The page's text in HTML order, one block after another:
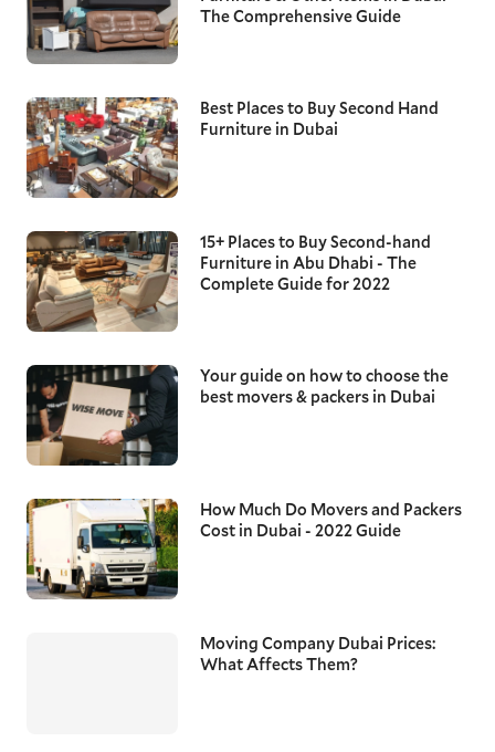
The Comprehensive Guide
Best Places to Buy Second Hand
Furniture in Dubai
15+ Places to Buy Second-hand
Furniture in Abu Dhabi - The
Complete Guide for 2022
Your guide on how to choose the
best movers & packers in Dubai
How Much Do Movers and Packers
Cost in Dubai - 2022 Guide
Moving Company Dubai Prices:
What Affects Them?